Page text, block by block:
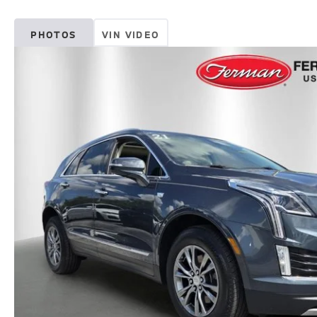
PHOTOS VIN VIDEO